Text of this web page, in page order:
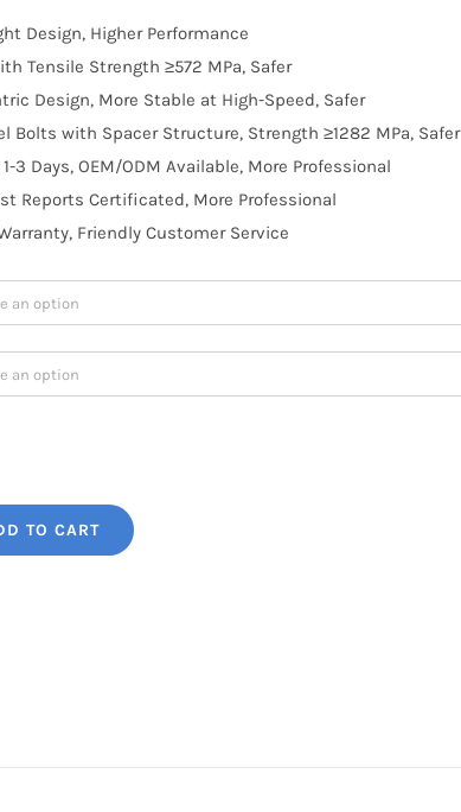
Design, Higher Performance
Tensile Strength ≥572 MPa, Safer
Design, More Stable at High-Speed, Safer
Bolts with Spacer Structure, Strength ≥1282 MPa, Safer
3 Days, OEM/ODM Available, More Professional
Reports Certificated, More Professional
Friendly Customer Service
TO CART